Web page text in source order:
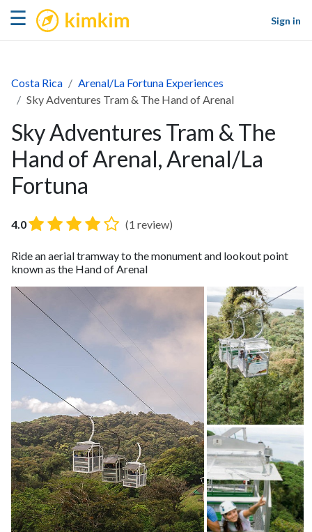
☰ kimkim
Sign in
Costa Rica
Arenal/La Fortuna Experiences
Sky Adventures Tram & The Hand of Arenal
Sky Adventures Tram & The
Hand of Arenal, Arenal/La
Fortuna
4.0 (1 review)
Ride an aerial tramway to the monument and lookout point
known as the Hand of Arenal